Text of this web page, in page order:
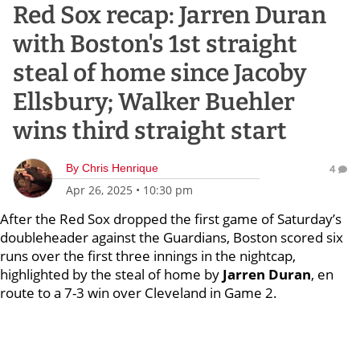
Red Sox recap: Jarren Duran
with Boston's 1st straight
steal of home since Jacoby
Ellsbury; Walker Buehler
wins third straight start
By Chris Henrique
Apr 26, 2025 • 10:30 pm
4
After the Red Sox dropped the first game of Saturday’s
doubleheader against the Guardians, Boston scored six
runs over the first three innings in the nightcap,
highlighted by the steal of home by Jarren Duran, en
route to a 7-3 win over Cleveland in Game 2.